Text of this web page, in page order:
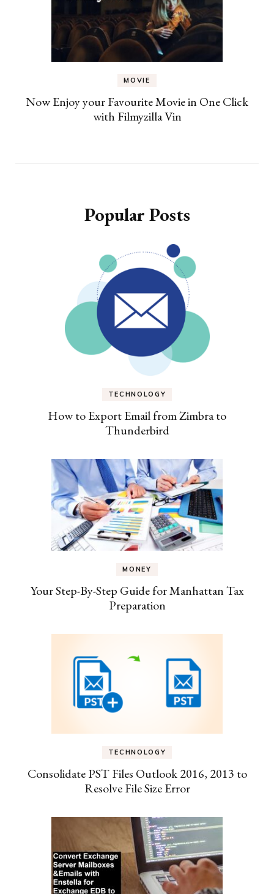
MOVIE
Now Enjoy your Favourite Movie in One Click
with Filmyzilla Vin
Popular Posts
TECHNOLOGY
How to Export Email from Zimbra to
Thunderbird
MONEY
Your Step-By-Step Guide for Manhattan Tax
Preparation
TECHNOLOGY
Consolidate PST Files Outlook 2016, 2013 to
Resolve File Size Error